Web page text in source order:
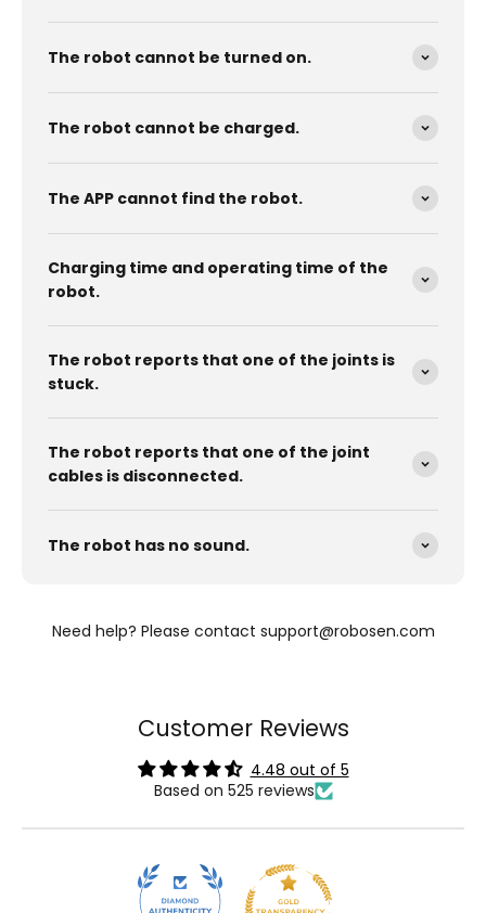
The robot cannot be turned on.
The robot cannot be charged.
The APP cannot find the robot.
Charging time and operating time of the
robot.
The robot reports that one of the joints is
stuck.
The robot reports that one of the joint
cables is disconnected.
The robot has no sound.
Need help? Please contact support@robosen.com
Customer Reviews
4.48 out of 5
Based on 525 reviews